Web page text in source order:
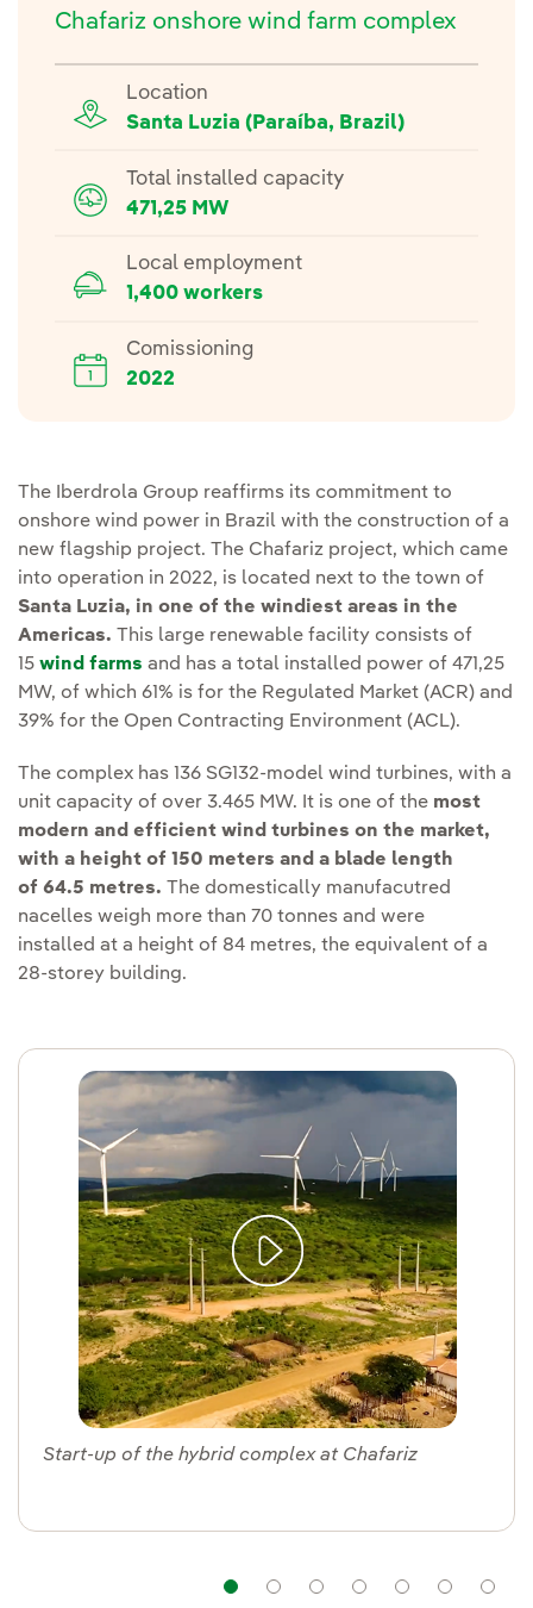
Chafariz onshore wind farm complex
Location
Santa Luzia (Paraíba, Brazil)
Total installed capacity
471,25 MW
Local employment
1,400 workers
Comissioning
2022
The Iberdrola Group reaffirms its commitment to
onshore wind power in Brazil with the construction of a
new flagship project. The Chafariz project, which came
into operation in 2022, is located next to the town of
Santa Luzia, in one of the windiest areas in the
Americas. This large renewable facility consists of
15 wind farms and has a total installed power of 471,25
MW, of which 61% is for the Regulated Market (ACR) and
39% for the Open Contracting Environment (ACL).
The complex has 136 SG132-model wind turbines, with a
unit capacity of over 3.465 MW. It is one of the most
modern and efficient wind turbines on the market,
with a height of 150 meters and a blade length
of 64.5 metres. The domestically manufacutred
nacelles weigh more than 70 tonnes and were
installed at a height of 84 metres, the equivalent of a
28-storey building.
Start-up of the hybrid complex at Chafariz
NavigationNavigationNavigationNavigation